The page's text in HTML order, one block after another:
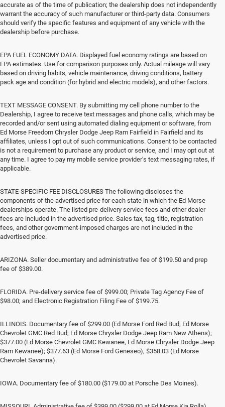
accurate as of the time of publication; the dealership does not independently
warrant the accuracy of such manufacturer or third-party data. Consumers
should verify the specific features and equipment of any vehicle with the
dealership before purchase.
EPA FUEL ECONOMY DATA. Displayed fuel economy ratings are based on
EPA estimates. Use for comparison purposes only. Actual mileage will vary
based on driving habits, vehicle maintenance, driving conditions, battery
pack age and condition (for hybrid and electric models), and other factors.
TEXT MESSAGE CONSENT. By submitting my cell phone number to the
Dealership, I agree to receive text messages and phone calls, which may be
recorded and/or sent using automated dialing equipment or software, from
Ed Morse Freedom Chrysler Dodge Jeep Ram Fairfield in Fairfield and its
affiliates, unless I opt out of such communications. Consent to be contacted
is not a requirement to purchase any product or service, and I may opt out at
any time. I agree to pay my mobile service provider’s text messaging rates, if
applicable.
STATE-SPECIFIC FEE DISCLOSURES The following discloses the
components of the advertised price for each state in which the Ed Morse
dealerships operate. The listed pre-delivery service fees and other dealer
fees are included in the advertised price. Sales tax, tag, title, registration
fees, and other government-imposed charges are not included in the
advertised price.
ARIZONA. Seller documentary and administrative fee of $199.50 and prep
fee of $389.00.
FLORIDA. Pre-delivery service fee of $999.00; Private Tag Agency Fee of
$98.00; and Electronic Registration Filing Fee of $199.75.
ILLINOIS. Documentary fee of $299.00 (Ed Morse Ford Red Bud; Ed Morse
Chevrolet GMC Red Bud; Ed Morse Chrysler Dodge Jeep Ram New Athens);
$377.00 (Ed Morse Chevrolet GMC Kewanee, Ed Morse Chrysler Dodge Jeep
Ram Kewanee); $377.63 (Ed Morse Ford Geneseo), $358.03 (Ed Morse
Chevrolet Savanna).
IOWA. Documentary fee of $180.00 ($179.00 at Porsche Des Moines).